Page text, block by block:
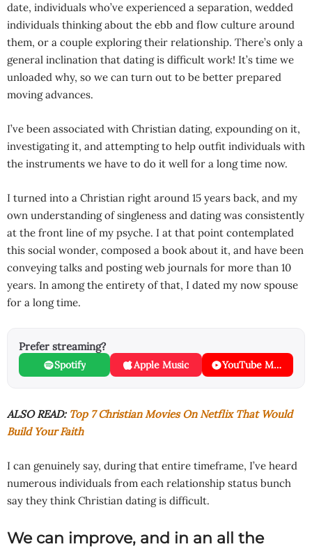
date, individuals who’ve experienced a separation, wedded
individuals thinking about the ebb and flow culture around
them, or a couple exploring their relationship. There’s only a
general inclination that dating is difficult work! It’s time we
unloaded why, so we can turn out to be better prepared
moving advances.
I’ve been associated with Christian dating, expounding on it,
investigating it, and attempting to help outfit individuals with
the instruments we have to do it well for a long time now.
I turned into a Christian right around 15 years back, and my
own understanding of singleness and dating was consistently
at the front line of my psyche. I at that point contemplated
this social wonder, composed a book about it, and have been
conveying talks and posting web journals for more than 10
years. In among the entirety of that, I dated my now spouse
for a long time.
Prefer streaming?
Spotify Apple Music YouTube Music
ALSO READ: Top 7 Christian Movies On Netflix That Would
Build Your Faith
I can genuinely say, during that entire timeframe, I’ve heard
numerous individuals from each relationship status bunch
say they think Christian dating is difficult.
We can improve, and in an all the